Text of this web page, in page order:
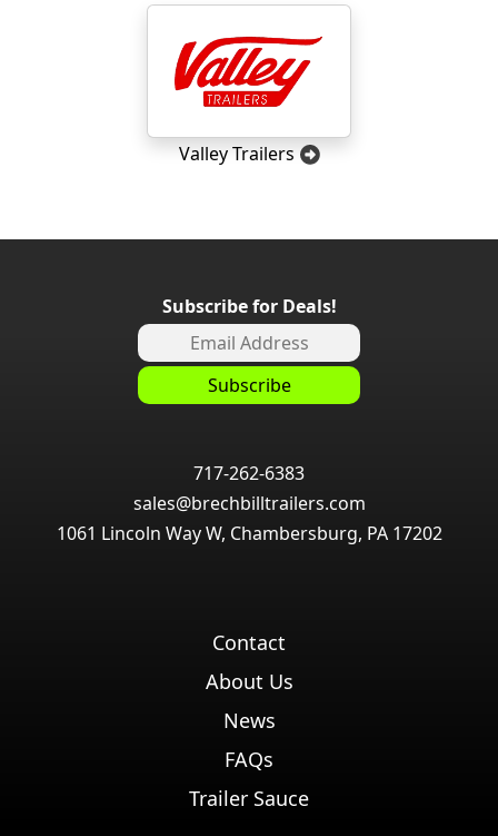
Valley Trailers
Subscribe for Deals!
717-262-6383
sales@brechbilltrailers.com
1061 Lincoln Way W, Chambersburg, PA 17202
Contact
About Us
News
FAQs
Trailer Sauce